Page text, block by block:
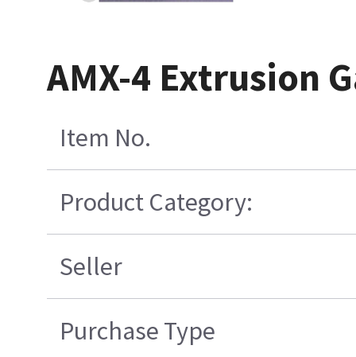
AMX-4 Extrusion
Item No.
Product Category:
Seller
Purchase Type